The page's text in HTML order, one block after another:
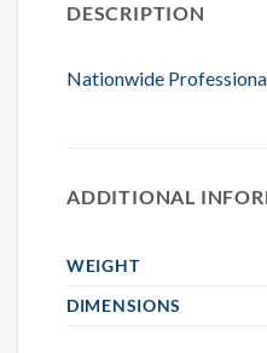
DESCRIPTION
Nationwide
ADDITIONAL
WEIGHT
DIMENSIONS